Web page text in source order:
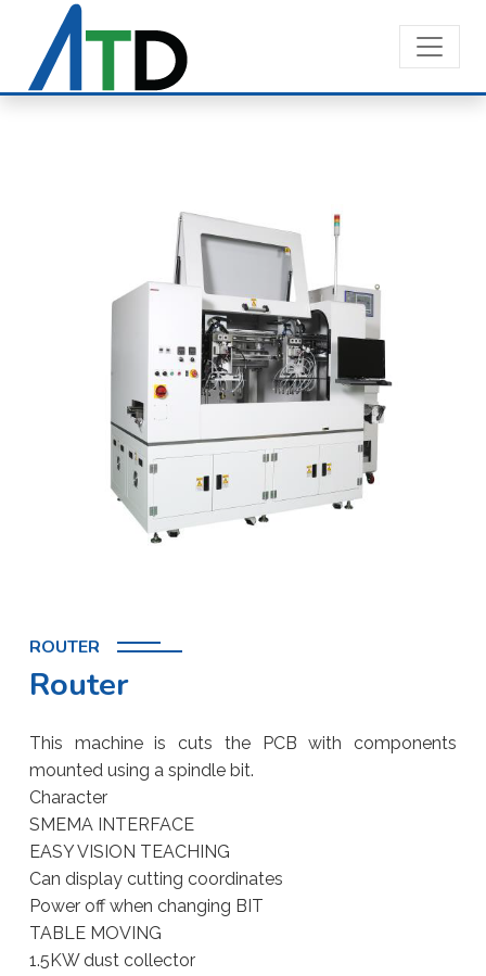
ROUTER
Router
This machine is cuts the PCB with components
mounted using a spindle bit.
Character
SMEMA INTERFACE
EASY VISION TEACHING
Can display cutting coordinates
Power off when changing BIT
TABLE MOVING
1.5KW dust collector